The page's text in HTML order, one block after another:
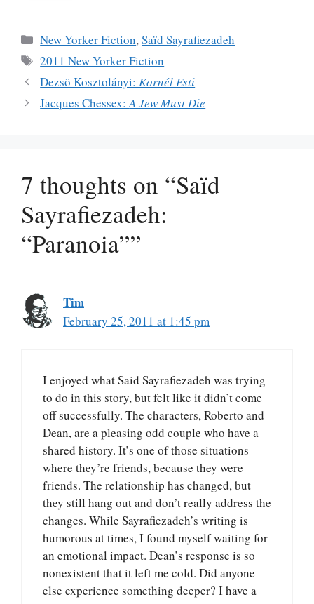
Categories
New Yorker Fiction,Saïd Sayrafiezadeh
Tags
2011 New Yorker Fiction
Dezsö Kosztolányi:Kornél Esti
Jacques Chessex:A Jew Must Die
7 thoughts on “Saïd
Sayrafiezadeh:
“Paranoia””
Tim
February 25, 2011 at 1:45 pm
I enjoyed what Said Sayrafiezadeh was trying
to do in this story, but felt like it didn’t come
off successfully. The characters, Roberto and
Dean, are a pleasing odd couple who have a
shared history. It’s one of those situations
where they’re friends, because they were
friends. The relationship has changed, but
they still hang out and don’t really address the
changes. While Sayrafiezadeh’s writing is
humorous at times, I found myself waiting for
an emotional impact. Dean’s response is so
nonexistent that it left me cold. Did anyone
else experience something deeper? I have a